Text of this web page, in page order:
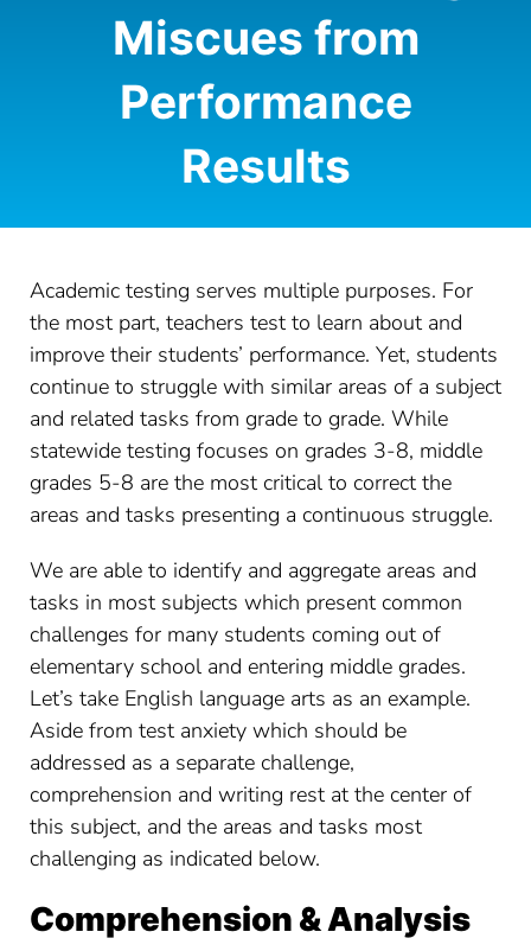
Miscues from
Performance
Results
Academic testing serves multiple purposes. For
the most part, teachers test to learn about and
improve their students’ performance. Yet, students
continue to struggle with similar areas of a subject
and related tasks from grade to grade. While
statewide testing focuses on grades 3-8, middle
grades 5-8 are the most critical to correct the
areas and tasks presenting a continuous struggle.
We are able to identify and aggregate areas and
tasks in most subjects which present common
challenges for many students coming out of
elementary school and entering middle grades.
Let’s take English language arts as an example.
Aside from test anxiety which should be
addressed as a separate challenge,
comprehension and writing rest at the center of
this subject, and the areas and tasks most
challenging as indicated below.
Comprehension & Analysis